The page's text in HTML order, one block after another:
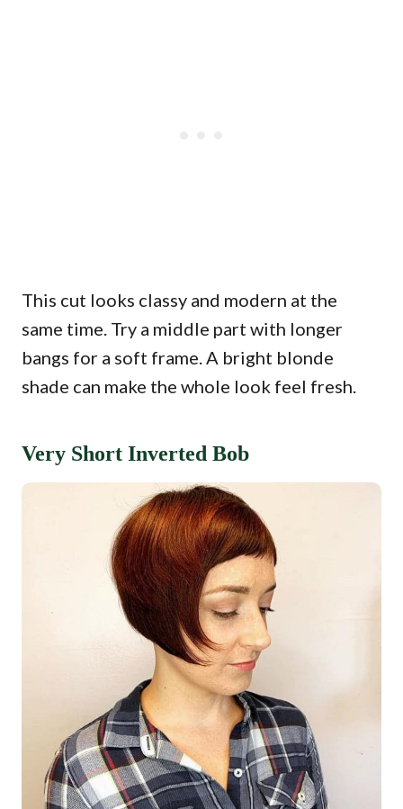
This cut looks classy and modern at the
same time. Try a middle part with longer
bangs for a soft frame. A bright blonde
shade can make the whole look feel fresh.
Very Short Inverted Bob